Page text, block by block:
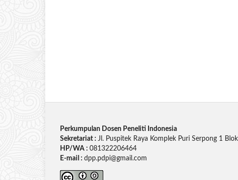
Perkumpulan Dosen Peneliti Indonesia
Sekretariat : Jl. Puspitek Raya Komplek Puri Serpong 1
HP/WA : 081322206464
E-mail : dpp.pdpi@gmail.com